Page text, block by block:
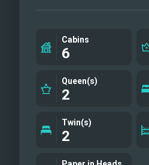
Platform - Water toys
Ext Aft
Cabins
6
Queen(s)
2
Twin(s)
2